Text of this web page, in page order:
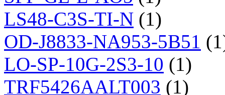
LS48-C3S-TI-N (1)
OD-J8833-NA953-5B51
LO-SP-10G-2S3-10 (1)
TRF5426AALT003 (1)